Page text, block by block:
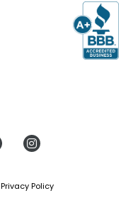
Privacy Policy